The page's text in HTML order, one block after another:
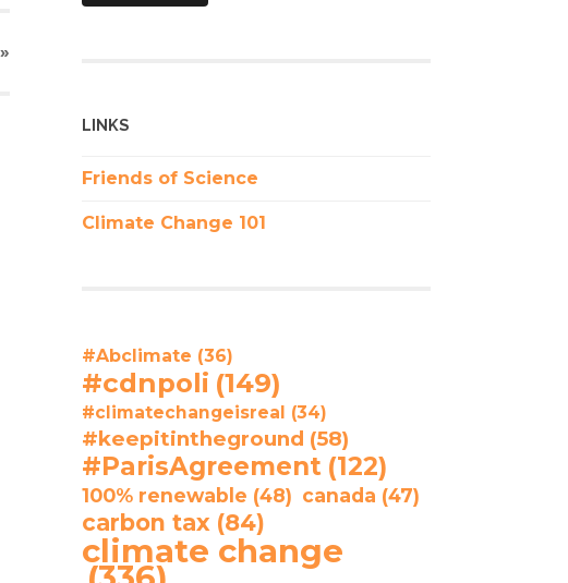
LINKS
Friends of Science
Climate Change 101
#Abclimate (36)
#cdnpoli (149)
#climatechangeisreal (34)
#keepitintheground (58)
#ParisAgreement (122)
100% renewable (48) canada (47)
carbon tax (84)
climate change